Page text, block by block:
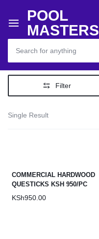
POOL
MASTERS
Filter
Single Result
COMMERCIAL HARDWOOD
QUESTICKS KSH 950/PC
KSh950.00